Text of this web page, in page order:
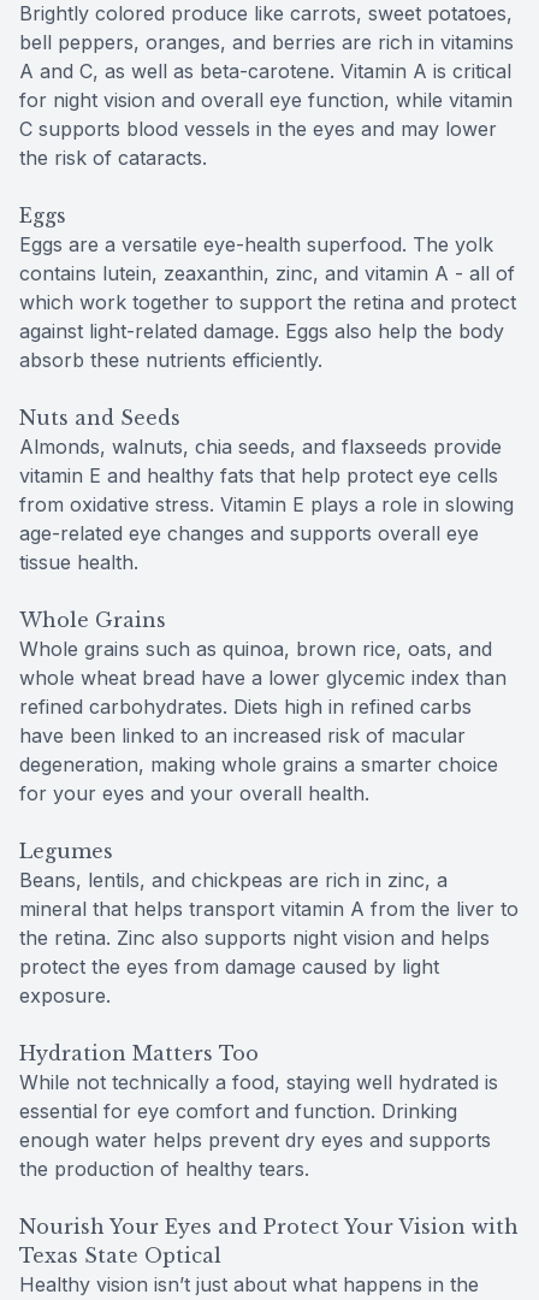
Brightly colored produce like carrots, sweet potatoes,
bell peppers, oranges, and berries are rich in vitamins
A and C, as well as beta-carotene. Vitamin A is critical
for night vision and overall eye function, while vitamin
C supports blood vessels in the eyes and may lower
the risk of cataracts.
Eggs
Eggs are a versatile eye-health superfood. The yolk
contains lutein, zeaxanthin, zinc, and vitamin A - all of
which work together to support the retina and protect
against light-related damage. Eggs also help the body
absorb these nutrients efficiently.
Nuts and Seeds
Almonds, walnuts, chia seeds, and flaxseeds provide
vitamin E and healthy fats that help protect eye cells
from oxidative stress. Vitamin E plays a role in slowing
age-related eye changes and supports overall eye
tissue health.
Whole Grains
Whole grains such as quinoa, brown rice, oats, and
whole wheat bread have a lower glycemic index than
refined carbohydrates. Diets high in refined carbs
have been linked to an increased risk of macular
degeneration, making whole grains a smarter choice
for your eyes and your overall health.
Legumes
Beans, lentils, and chickpeas are rich in zinc, a
mineral that helps transport vitamin A from the liver to
the retina. Zinc also supports night vision and helps
protect the eyes from damage caused by light
exposure.
Hydration Matters Too
While not technically a food, staying well hydrated is
essential for eye comfort and function. Drinking
enough water helps prevent dry eyes and supports
the production of healthy tears.
Nourish Your Eyes and Protect Your Vision with
Texas State Optical
Healthy vision isn’t just about what happens in the